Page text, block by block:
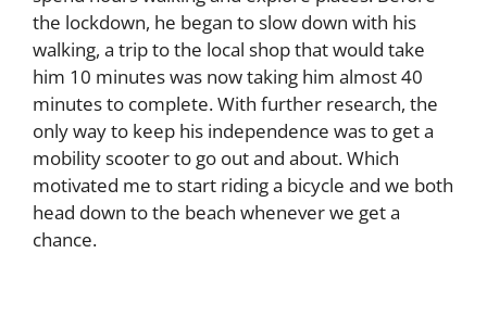
the lockdown, he began to slow down with his
walking, a trip to the local shop that would take
him 10 minutes was now taking him almost 40
minutes to complete. With further research, the
only way to keep his independence was to get a
mobility scooter to go out and about. Which
motivated me to start riding a bicycle and we both
head down to the beach whenever we get a
chance.